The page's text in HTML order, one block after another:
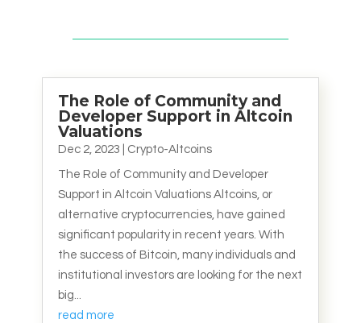
The Role of Community and
Developer Support in Altcoin
Valuations
Dec 2, 2023 Crypto-Altcoins
The Role of Community and Developer
Support in Altcoin Valuations Altcoins, or
alternative cryptocurrencies, have gained
significant popularity in recent years. With
the success of Bitcoin, many individuals and
institutional investors are looking for the next
big...
read more